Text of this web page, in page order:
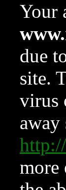
Your
due
site.
virus
more